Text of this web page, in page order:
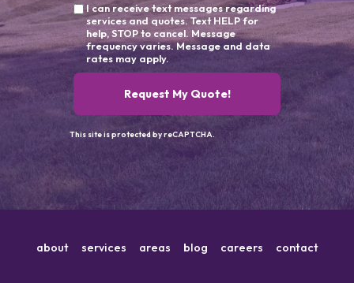
I can receive text messages regarding
services and quotes. Text HELP for
help, STOP to cancel. Message
frequency varies. Message and data
rates may apply.
Request My Quote!
This site is protected by reCAPTCHA.
about services areas blog careers contact